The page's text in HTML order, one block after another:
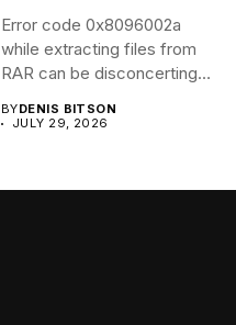
Error code 0x8096002a
while extracting files from
RAR can be disconcerting,
BYDENIS BITSON
JULY 29, 2026